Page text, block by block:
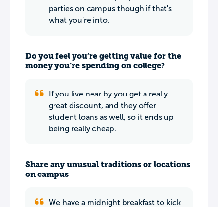
parties on campus though if that's
what you're into.
Do you feel you’re getting value for the
money you’re spending on college?
If you live near by you get a really
great discount, and they offer
student loans as well, so it ends up
being really cheap.
Share any unusual traditions or locations
on campus
We have a midnight breakfast to kick